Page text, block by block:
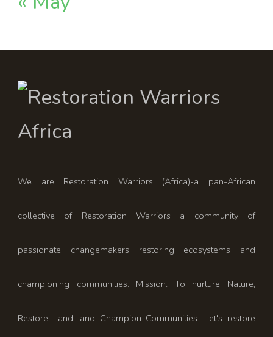
We are Restoration Warriors (Africa)-a pan-African
collective of Restoration Warriors a community of
passionate changemakers restoring ecosystems and
championing communities. Mission: To nurture Nature,
Restore Land, and Champion Communities. Let's restore